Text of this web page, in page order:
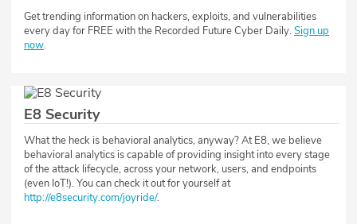
Get trending information on hackers, exploits, and vulnerabilities
every day for FREE with the Recorded Future Cyber Daily.Sign up
now.
E8 Security
What the heck is behavioral analytics, anyway? At E8, we believe
behavioral analytics is capable of providing insight into every stage
of the attack lifecycle, across your network, users, and endpoints
(even IoT!). You can check it out for yourself at
http://e8security.com/joyride/.